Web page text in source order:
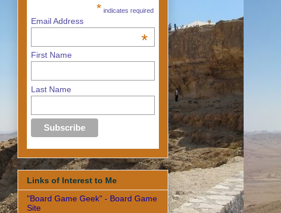
* indicates required
Email Address
*
First Name
Last Name
Links of Interest to Me
"Board Game Geek" - Board Game
Site